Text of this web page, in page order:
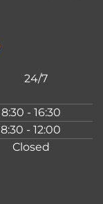
24/7
8:30 - 16:30
8:30 - 12:00
Closed